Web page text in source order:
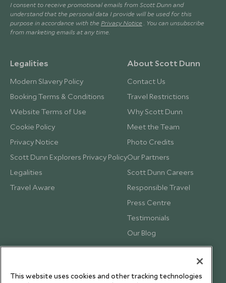
I consent to receive promotional emails from Scott Dunn and
understand that the personal data I provide will be used for this
purpose in accordance with the Privacy Notice . You can unsubscribe
from marketing emails at any time.
Legalities
Modern Slavery Policy
Booking Terms & Conditions
Website Terms of Use
Cookie Policy
Privacy Notice
Scott Dunn Explorers Privacy Policy
Legalities
Travel Aware
About Scott Dunn
Contact Us
Travel Restrictions
Why Scott Dunn
Meet the Team
Photo Credits
Our Partners
Scott Dunn Careers
Responsible Travel
Press Centre
Testimonials
Our Blog
This website uses cookies and other tracking technologies